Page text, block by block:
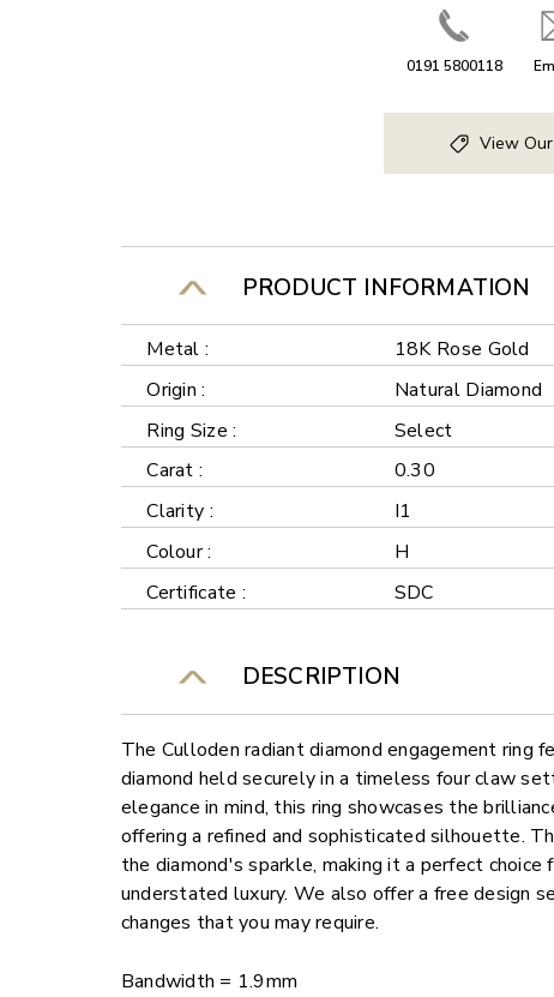
0191 5800118
View
PRODUCT INFORMATION
Metal :
18K Rose Gold
Origin :
Natural Diamond
Ring Size :
Select
Carat :
0.30
Clarity :
I1
Colour :
H
Certificate :
SDC
DESCRIPTION
The Culloden radiant diamond engagement ring
diamond held securely in a timeless four claw
elegance in mind, this ring showcases the
offering a refined and sophisticated silhouette.
the diamond's sparkle, making it a perfect choice
understated luxury. We also offer a free design
changes that you may require.
Bandwidth = 1.9mm